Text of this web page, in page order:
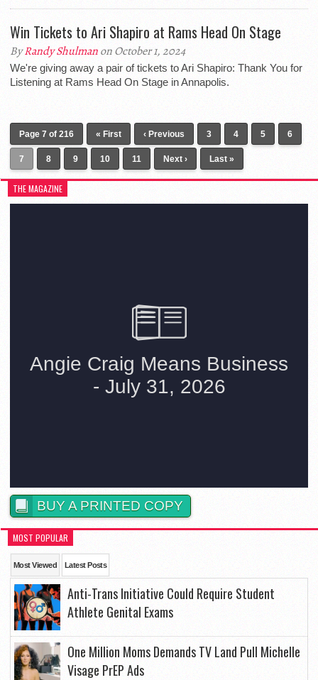
Win Tickets to Ari Shapiro at Rams Head On Stage
ByRandy Shulmanon October 1, 2024
We're giving away a pair of tickets to Ari Shapiro: Thank You for
Listening at Rams Head On Stage in Annapolis.
Page 7 of 216 « First ‹ Previous 3 4 5 6
7 8 9 10 11 Next › Last »
THE MAGAZINE
BUY A PRINTED COPY
MOST POPULAR
Most Viewed Latest Posts
Anti-Trans Initiative Could Require Student
Athlete Genital Exams
One Million Moms Demands TV Land Pull Michelle
Visage PrEP Ads